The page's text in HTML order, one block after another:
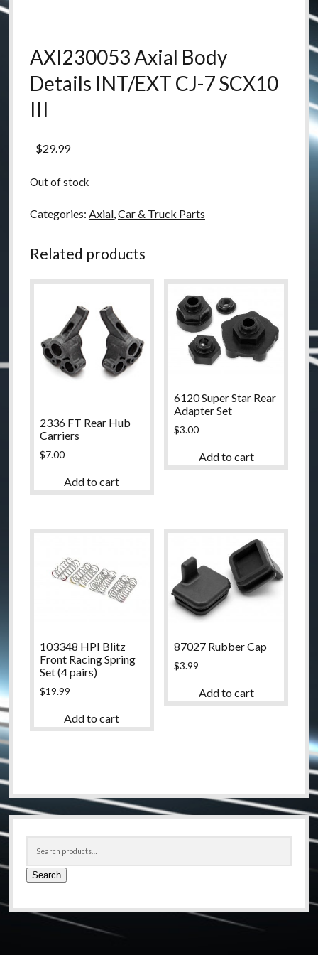
AXI230053 Axial Body
Details INT/EXT CJ-7 SCX10
III
$29.99
Out of stock
Categories: Axial,Car & Truck Parts
Related products
2336 FT Rear Hub
Carriers
$7.00
Add to cart
6120 Super Star Rear
Adapter Set
$3.00
Add to cart
103348 HPI Blitz
Front Racing Spring
Set (4 pairs)
$19.99
Add to cart
87027 Rubber Cap
$3.99
Add to cart
Sidebar
Search